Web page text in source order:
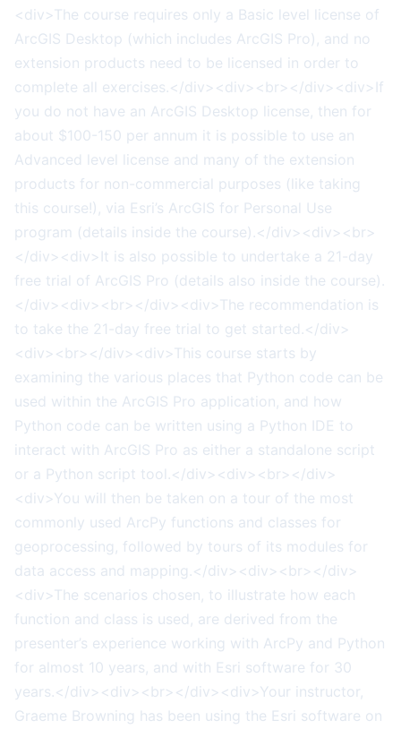
<div>The course requires only a Basic level license of
ArcGIS Desktop (which includes ArcGIS Pro), and no
extension products need to be licensed in order to
complete all exercises.</div><div><br></div><div>If
you do not have an ArcGIS Desktop license, then for
about $100-150 per annum it is possible to use an
Advanced level license and many of the extension
products for non-commercial purposes (like taking
this course!), via Esri’s ArcGIS for Personal Use
program (details inside the course).</div><div><br>
</div><div>It is also possible to undertake a 21-day
free trial of ArcGIS Pro (details also inside the course).
</div><div><br></div><div>The recommendation is
to take the 21-day free trial to get started.</div>
<div><br></div><div>This course starts by
examining the various places that Python code can be
used within the ArcGIS Pro application, and how
Python code can be written using a Python IDE to
interact with ArcGIS Pro as either a standalone script
or a Python script tool.</div><div><br></div>
<div>You will then be taken on a tour of the most
commonly used ArcPy functions and classes for
geoprocessing, followed by tours of its modules for
data access and mapping.</div><div><br></div>
<div>The scenarios chosen, to illustrate how each
function and class is used, are derived from the
presenter’s experience working with ArcPy and Python
for almost 10 years, and with Esri software for 30
years.</div><div><br></div><div>Your instructor,
Graeme Browning has been using the Esri software on